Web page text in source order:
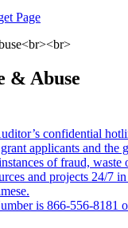
Page
& Abuse
confidential
applicants and the
of fraud, waste
and projects 24/7
is 866-556-8181